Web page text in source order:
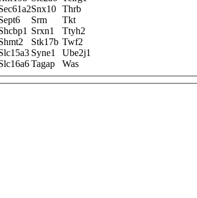
Snx10 Thrb
Srm
Tkt
Srxn1
Ttyh2
Stk17b Twf2
Syne1
Ube2j1
Tagap Was